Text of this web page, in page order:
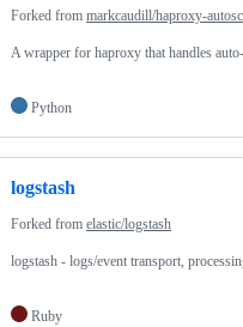
Forked from markcaudill/haproxy-
A wrapper for haproxy that handles
Python
logstash
Forked from elastic/logstash
logstash - logs/event transport,
Ruby